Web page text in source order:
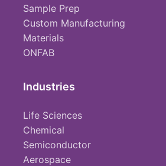
Sample Prep
Custom Manufacturing
Materials
ONFAB
Industries
Life Sciences
Chemical
Semiconductor
Aerospace